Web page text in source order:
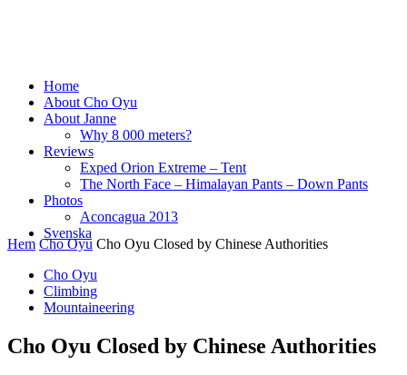
Home
About Cho Oyu
About Janne
Why 8 000 meters?
Reviews
Exped Orion Extreme – Tent
The North Face – Himalayan Pants – Down Pants
Photos
Aconcagua 2013
Svenska
Hem Cho Oyu Cho Oyu Closed by Chinese Authorities
Cho Oyu
Climbing
Mountaineering
Cho Oyu Closed by Chinese Authorities